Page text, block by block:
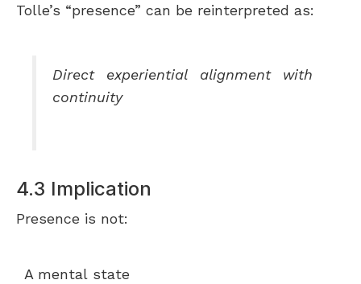
Tolle’s “presence” can be reinterpreted as:
Direct experiential alignment with
continuity
4.3 Implication
Presence is not:
A mental state